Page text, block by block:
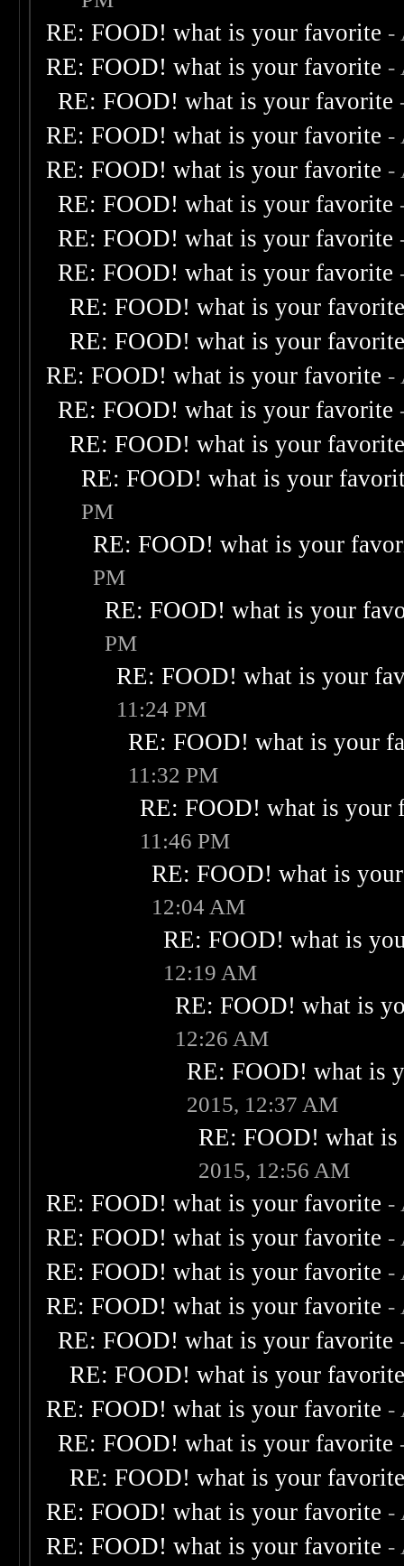
RE: FOOD! what is your favorite -
RE: FOOD! what is your favorite -
RE: FOOD! what is your favorite
RE: FOOD! what is your favorite -
RE: FOOD! what is your favorite -
RE: FOOD! what is your favorite
RE: FOOD! what is your favorite
RE: FOOD! what is your favorite
RE: FOOD! what is your
RE: FOOD! what is your
RE: FOOD! what is your favorite -
RE: FOOD! what is your favorite
RE: FOOD! what is your
RE: FOOD! what is your
PM
RE: FOOD! what is your
PM
RE: FOOD! what is your
PM
RE: FOOD! what is your
11:24 PM
RE: FOOD! what is your
11:32 PM
RE: FOOD! what is your
11:46 PM
RE: FOOD! what is
12:04 AM
RE: FOOD! what is
12:19 AM
RE: FOOD! what is
12:26 AM
RE: FOOD! what is
2015, 12:37 AM
RE: FOOD! what
2015, 12:56 AM
RE: FOOD! what is your favorite -
RE: FOOD! what is your favorite -
RE: FOOD! what is your favorite -
RE: FOOD! what is your favorite -
RE: FOOD! what is your favorite
RE: FOOD! what is your
RE: FOOD! what is your favorite -
RE: FOOD! what is your favorite
RE: FOOD! what is your
RE: FOOD! what is your favorite -
RE: FOOD! what is your favorite -